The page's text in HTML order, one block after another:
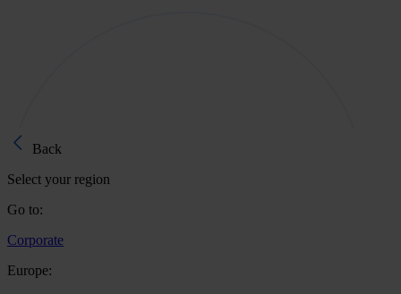
Back
Select your region
Go to:
Corporate
Europe: